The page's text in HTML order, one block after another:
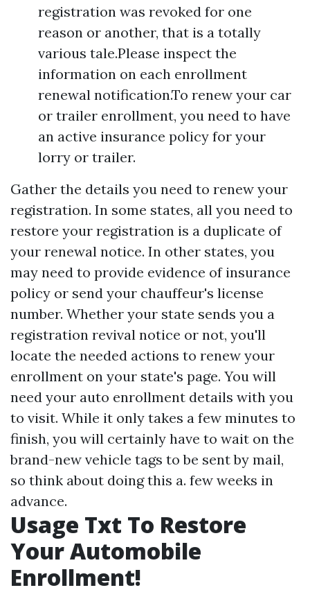
registration was revoked for one
reason or another, that is a totally
various tale.Please inspect the
information on each enrollment
renewal notification.To renew your car
or trailer enrollment, you need to have
an active insurance policy for your
lorry or trailer.
Gather the details you need to renew your
registration. In some states, all you need to
restore your registration is a duplicate of
your renewal notice. In other states, you
may need to provide evidence of insurance
policy or send your chauffeur's license
number. Whether your state sends you a
registration revival notice or not, you'll
locate the needed actions to renew your
enrollment on your state's page. You will
need your auto enrollment details with you
to visit. While it only takes a few minutes to
finish, you will certainly have to wait on the
brand-new vehicle tags to be sent by mail,
so think about doing this a. few weeks in
advance.
Usage Txt To Restore
Your Automobile
Enrollment!